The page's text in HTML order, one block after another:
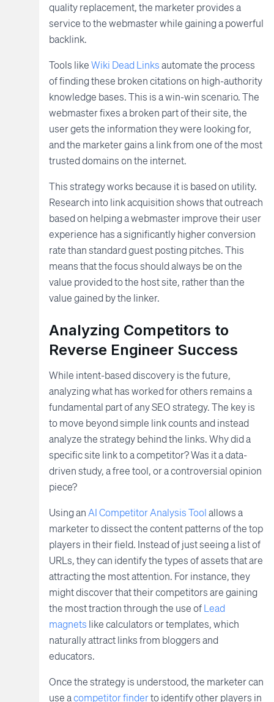
quality replacement, the marketer provides a
service to the webmaster while gaining a powerful
backlink.
Tools likeWiki Dead Linksautomate the process
of finding these broken citations on high-authority
knowledge bases. This is a win-win scenario. The
webmaster fixes a broken part of their site, the
user gets the information they were looking for,
and the marketer gains a link from one of the most
trusted domains on the internet.
This strategy works because it is based on utility.
Research into link acquisition shows that outreach
based on helping a webmaster improve their user
experience has a significantly higher conversion
rate than standard guest posting pitches. This
means that the focus should always be on the
value provided to the host site, rather than the
value gained by the linker.
Analyzing Competitors to
Reverse Engineer Success
While intent-based discovery is the future,
analyzing what has worked for others remains a
fundamental part of any SEO strategy. The key is
to move beyond simple link counts and instead
analyze the strategy behind the links. Why did a
specific site link to a competitor? Was it a data-
driven study, a free tool, or a controversial opinion
piece?
Using an AI Competitor Analysis Toolallows a
marketer to dissect the content patterns of the top
players in their field. Instead of just seeing a list of
URLs, they can identify the types of assets that are
attracting the most attention. For instance, they
might discover that their competitors are gaining
the most traction through the use ofLead
magnets like calculators or templates, which
naturally attract links from bloggers and
educators.
Once the strategy is understood, the marketer can
use acompetitor finderto identify other players in